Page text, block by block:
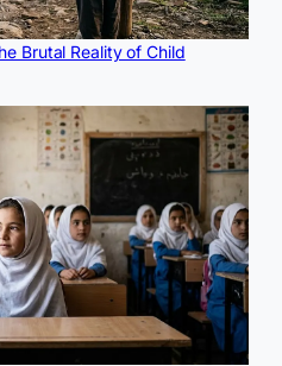
Brutal Reality of Child